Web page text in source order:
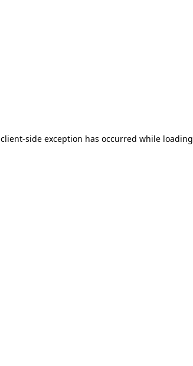
client-side exception has occurred while loading